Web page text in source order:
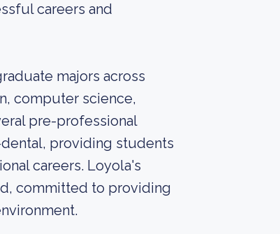
careers and
majors across
computer science,
pre-professional
providing students
careers. Loyola's
committed to providing